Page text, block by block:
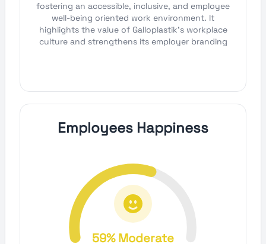
fostering an accessible, inclusive, and employee
well-being oriented work environment. It
highlights the value of Galloplastik's workplace
culture and strengthens its employer branding
Employees Happiness
59% Moderate